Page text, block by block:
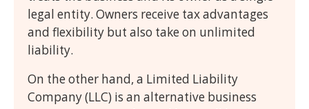
legal entity. Owners receive tax advantages
and flexibility but also take on unlimited
liability.
On the other hand, a Limited Liability
Company (LLC) is an alternative business